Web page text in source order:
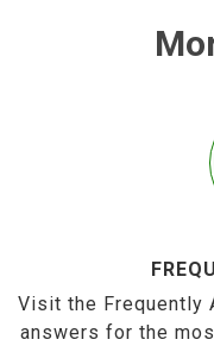
Visit the Frequently
answers for the